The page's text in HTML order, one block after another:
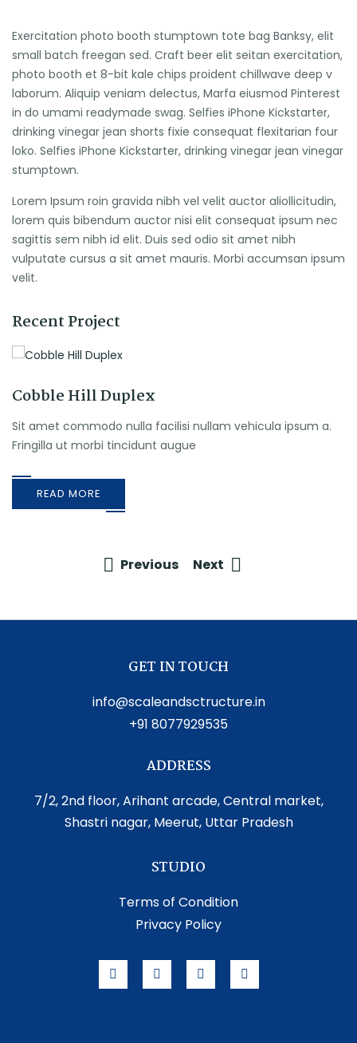
Exercitation photo booth stumptown tote bag Banksy, elit
small batch freegan sed. Craft beer elit seitan exercitation,
photo booth et 8-bit kale chips proident chillwave deep v
laborum. Aliquip veniam delectus, Marfa eiusmod Pinterest
in do umami readymade swag. Selfies iPhone Kickstarter,
drinking vinegar jean shorts fixie consequat flexitarian four
loko. Selfies iPhone Kickstarter, drinking vinegar jean vinegar
stumptown.
Lorem Ipsum roin gravida nibh vel velit auctor aliollicitudin,
lorem quis bibendum auctor nisi elit consequat ipsum nec
sagittis sem nibh id elit. Duis sed odio sit amet nibh
vulputate cursus a sit amet mauris. Morbi accumsan ipsum
velit.
Recent Project
Previous
Cobble Hill Duplex
Sit amet commodo nulla facilisi nullam vehicula ipsum a.
Fringilla ut morbi tincidunt augue
READ MORE
Next
GET IN TOUCH
info@scaleandsctructure.in
+91 8077929535
ADDRESS
7/2, 2nd floor, Arihant arcade, Central market,
Shastri nagar, Meerut, Uttar Pradesh
STUDIO
Terms of Condition
Privacy Policy